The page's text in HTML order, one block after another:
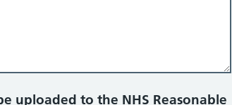
uploaded to the NHS Reasonable